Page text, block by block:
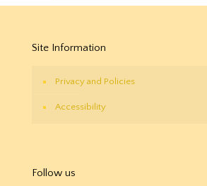
Site Information
Privacy and Policies
Accessibility
Follow us